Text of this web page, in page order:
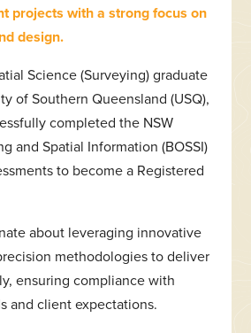
projects with a strong focus on
design.
Science (Surveying) graduate
of Southern Queensland (USQ),
completed the NSW
and Spatial Information (BOSSI)
to become a Registered
about leveraging innovative
methodologies to deliver
ensuring compliance with
and client expectations.